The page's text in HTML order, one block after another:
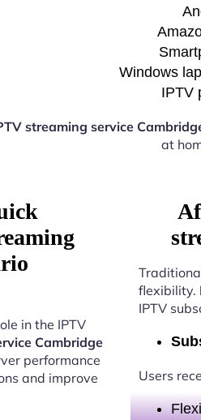
Windows
IPTV
streaming service
at
in the IPTV
Cambridge
performance
and improve
flexibility.
IPTV
Users